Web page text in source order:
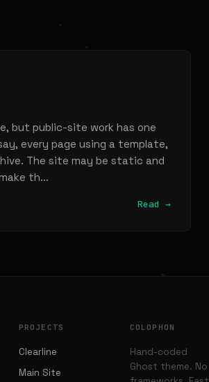
but public-site work has one
every page using a template,
The site may be static and
th...
Read →
PROJECTS
Clearline
Main Site
COLOPHON
Hand-coded
Ghost theme. No